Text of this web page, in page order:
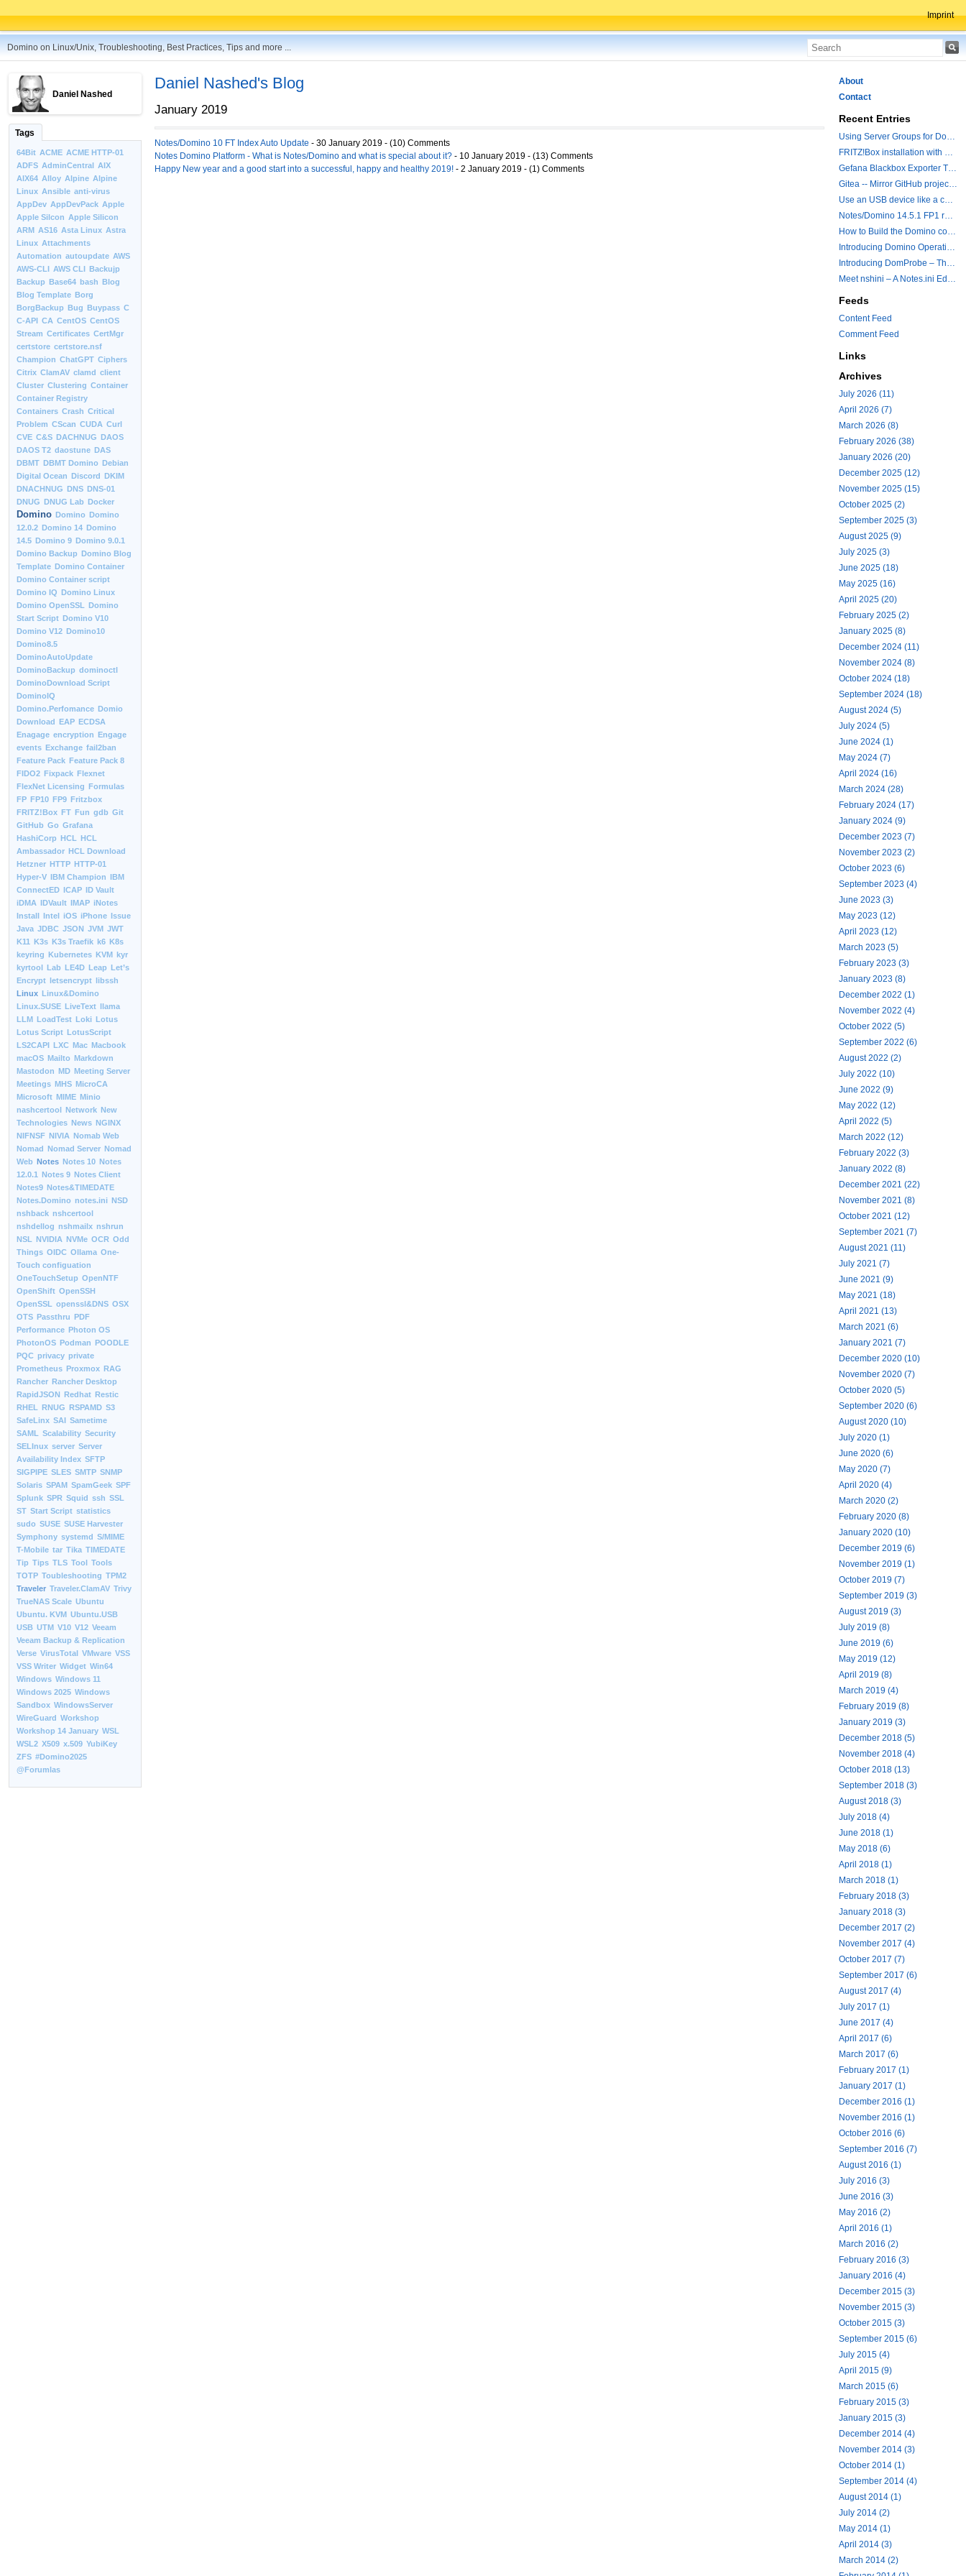
Imprint
Domino on Linux/Unix, Troubleshooting, Best Practices, Tips and more ...
Daniel Nashed
Tags
64Bit ACME ACME HTTP-01
ADFS AdminCentral AIX
AIX64 Alloy Alpine Alpine
Linux Ansible anti-virus
AppDev AppDevPack Apple
Apple Silcon Apple Silicon
ARM AS16 Asta Linux Astra
Linux Attachments
Automation autoupdate AWS
AWS-CLI AWS CLI Backujp
Backup Base64 bash Blog
Blog Template Borg
BorgBackup Bug Buypass C
C-API CA CentOS CentOS
Stream Certificates CertMgr
certstore certstore.nsf
Champion ChatGPT Ciphers
Citrix ClamAV clamd client
Cluster Clustering Container
Container Registry
Containers Crash Critical
Problem CScan CUDA Curl
CVE C&S DACHNUG DAOS
DAOS T2 daostune DAS
DBMT DBMT Domino Debian
Digital Ocean Discord DKIM
DNACHNUG DNS DNS-01
DNUG DNUG Lab Docker
Domino Domino Domino
12.0.2 Domino 14 Domino
14.5 Domino 9 Domino 9.0.1
Domino Backup Domino Blog
Template Domino Container
Domino Container script
Domino IQ Domino Linux
Domino OpenSSL Domino
Start Script Domino V10
Domino V12 Domino10
Domino8.5
DominoAutoUpdate
DominoBackup dominoctl
DominoDownload Script
DominoIQ
Domino.Perfomance Domio
Download EAP ECDSA
Enagage encryption Engage
events Exchange fail2ban
Feature Pack Feature Pack 8
FIDO2 Fixpack Flexnet
FlexNet Licensing Formulas
FP FP10 FP9 Fritzbox
FRITZ!Box FT Fun gdb Git
GitHub Go Grafana
HashiCorp HCL HCL
Ambassador HCL Download
Hetzner HTTP HTTP-01
Hyper-V IBM Champion IBM
ConnectED ICAP ID Vault
iDMA IDVault IMAP iNotes
Install Intel iOS iPhone Issue
Java JDBC JSON JVM JWT
K11 K3s K3s Traefik k6 K8s
keyring Kubernetes KVM kyr
kyrtool Lab LE4D Leap Let’s
Encrypt letsencrypt libssh
Linux Linux&Domino
Linux.SUSE LiveText llama
LLM LoadTest Loki Lotus
Lotus Script LotusScript
LS2CAPI LXC Mac Macbook
macOS Mailto Markdown
Mastodon MD Meeting Server
Meetings MHS MicroCA
Microsoft MIME Minio
nashcertool Network New
Technologies News NGINX
NIFNSF NIVIA Nomab Web
Nomad Nomad Server Nomad
Web Notes Notes 10 Notes
12.0.1 Notes 9 Notes Client
Notes9 Notes&TIMEDATE
Notes.Domino notes.ini NSD
nshback nshcertool
nshdellog nshmailx nshrun
NSL NVIDIA NVMe OCR Odd
Things OIDC Ollama One-
Touch configuation
OneTouchSetup OpenNTF
OpenShift OpenSSH
OpenSSL openssl&DNS OSX
OTS Passthru PDF
Performance Photon OS
PhotonOS Podman POODLE
PQC privacy private
Prometheus Proxmox RAG
Rancher Rancher Desktop
RapidJSON Redhat Restic
RHEL RNUG RSPAMD S3
SafeLinx SAI Sametime
SAML Scalability Security
SELInux server Server
Availability Index SFTP
SIGPIPE SLES SMTP SNMP
Solaris SPAM SpamGeek SPF
Splunk SPR Squid ssh SSL
ST Start Script statistics
sudo SUSE SUSE Harvester
Symphony systemd S/MIME
T-Mobile tar Tika TIMEDATE
Tip Tips TLS Tool Tools
TOTP Toubleshooting TPM2
Traveler Traveler.ClamAV Trivy
TrueNAS Scale Ubuntu
Ubuntu. KVM Ubuntu.USB
USB UTM V10 V12 Veeam
Veeam Backup & Replication
Verse VirusTotal VMware VSS
VSS Writer Widget Win64
Windows Windows 11
Windows 2025 Windows
Sandbox WindowsServer
WireGuard Workshop
Workshop 14 January WSL
WSL2 X509 x.509 YubiKey
ZFS #Domino2025
@Forumlas
Daniel Nashed's Blog
January 2019
Notes/Domino 10 FT Index Auto Update - 30 January 2019 - (10) Comments
Notes Domino Platform - What is Notes/Domino and what is special about it? - 10 January 2019 - (13) Comments
Happy New year and a good start into a successful, happy and healthy 2019! - 2 January 2019 - (1) Comments
About
Contact
Recent Entries
Using Server Groups for Domino Replication
FRITZ!Box installation with ChatGPT
Gefana Blackbox Exporter Traveler getStatus Probe
Gitea -- Mirror GitHub projects plus a simple to use registry
Use an USB device like a camera from a remote machine
Notes/Domino 14.5.1 FP1 released - Container Image is updated
How to Build the Domino container with a Hotfix.
Introducing Domino Operations & Change Management with Grafana Integration
Introducing DomProbe – The Missing Piece for Prometheus NRPC Monitoring
Meet nshini – A Notes.ini Editing and Conversion Tool
Feeds
Content Feed
Comment Feed
Links
Archives
July 2026 (11)
April 2026 (7)
March 2026 (8)
February 2026 (38)
January 2026 (20)
December 2025 (12)
November 2025 (15)
October 2025 (2)
September 2025 (3)
August 2025 (9)
July 2025 (3)
June 2025 (18)
May 2025 (16)
April 2025 (20)
February 2025 (2)
January 2025 (8)
December 2024 (11)
November 2024 (8)
October 2024 (18)
September 2024 (18)
August 2024 (5)
July 2024 (5)
June 2024 (1)
May 2024 (7)
April 2024 (16)
March 2024 (28)
February 2024 (17)
January 2024 (9)
December 2023 (7)
November 2023 (2)
October 2023 (6)
September 2023 (4)
June 2023 (3)
May 2023 (12)
April 2023 (12)
March 2023 (5)
February 2023 (3)
January 2023 (8)
December 2022 (1)
November 2022 (4)
October 2022 (5)
September 2022 (6)
August 2022 (2)
July 2022 (10)
June 2022 (9)
May 2022 (12)
April 2022 (5)
March 2022 (12)
February 2022 (3)
January 2022 (8)
December 2021 (22)
November 2021 (8)
October 2021 (12)
September 2021 (7)
August 2021 (11)
July 2021 (7)
June 2021 (9)
May 2021 (18)
April 2021 (13)
March 2021 (6)
January 2021 (7)
December 2020 (10)
November 2020 (7)
October 2020 (5)
September 2020 (6)
August 2020 (10)
July 2020 (1)
June 2020 (6)
May 2020 (7)
April 2020 (4)
March 2020 (2)
February 2020 (8)
January 2020 (10)
December 2019 (6)
November 2019 (1)
October 2019 (7)
September 2019 (3)
August 2019 (3)
July 2019 (8)
June 2019 (6)
May 2019 (12)
April 2019 (8)
March 2019 (4)
February 2019 (8)
January 2019 (3)
December 2018 (5)
November 2018 (4)
October 2018 (13)
September 2018 (3)
August 2018 (3)
July 2018 (4)
June 2018 (1)
May 2018 (6)
April 2018 (1)
March 2018 (1)
February 2018 (3)
January 2018 (3)
December 2017 (2)
November 2017 (4)
October 2017 (7)
September 2017 (6)
August 2017 (4)
July 2017 (1)
June 2017 (4)
April 2017 (6)
March 2017 (6)
February 2017 (1)
January 2017 (1)
December 2016 (1)
November 2016 (1)
October 2016 (6)
September 2016 (7)
August 2016 (1)
July 2016 (3)
June 2016 (3)
May 2016 (2)
April 2016 (1)
March 2016 (2)
February 2016 (3)
January 2016 (4)
December 2015 (3)
November 2015 (3)
October 2015 (3)
September 2015 (6)
July 2015 (4)
April 2015 (9)
March 2015 (6)
February 2015 (3)
January 2015 (3)
December 2014 (4)
November 2014 (3)
October 2014 (1)
September 2014 (4)
August 2014 (1)
July 2014 (2)
May 2014 (1)
April 2014 (3)
March 2014 (2)